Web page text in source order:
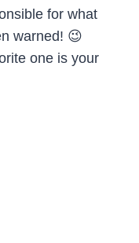
for what
warned! 😉
one is your